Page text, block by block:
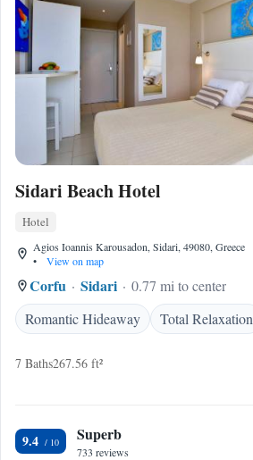
Sidari Beach Hotel
Hotel
Agios Ioannis Karousadon, Sidari, 49080, Greece
•
View on map
Corfu Sidari
0.77 mi to center
Romantic Hideaway
Total Relaxation
7 Baths267.56 ft²
9.4 Superb
733 reviews